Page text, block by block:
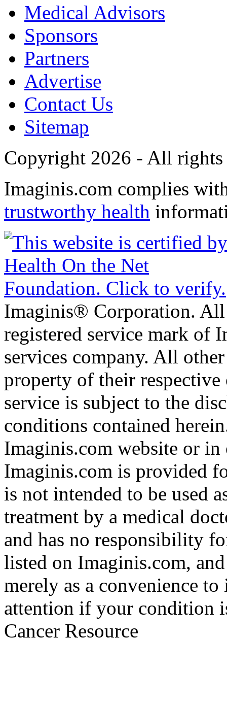
Medical Advisors
Sponsors
Partners
Advertise
Contact Us
Sitemap
Copyright 2026 - All rights
Imaginis.com complies
trustworthy health
Imaginis® Corporation.
registered service mark of
services company. All
property of their
service is subject to the
conditions contained
Imaginis.com website or
Imaginis.com is provided
is not intended to be used
treatment by a medical
and has no responsibility
listed on Imaginis.com,
merely as a convenience
attention if your condition
Cancer Resource